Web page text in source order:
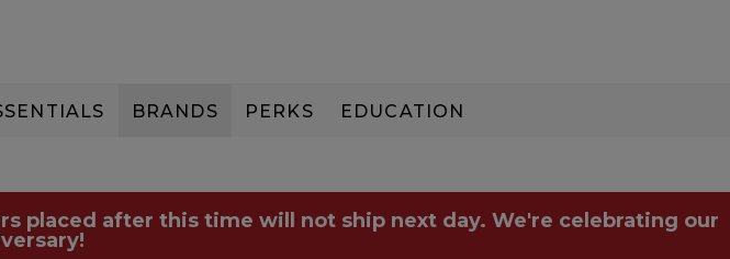
BRANDS PERKS EDUCATION
placed after this time will not ship next day. We're celebrating our